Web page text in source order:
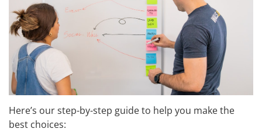
Here’s our step-by-step guide to help you make the
best choices: